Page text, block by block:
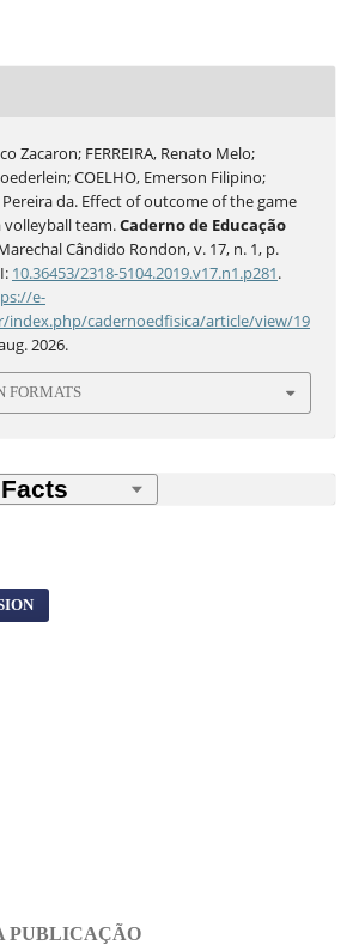
Zacaron; FERREIRA, Renato Melo;
COELHO, Emerson Filipino;
Pereira da. Effect of outcome of the game
team.Caderno de Educação
Cândido Rondon, v. 17, n. 1, p.
10.36453/2318-5104.2019.v17.n1.p281.
e-
index.php/cadernoedfisica/article/view/19
2026.
FORMATS
PUBLICAÇÃO